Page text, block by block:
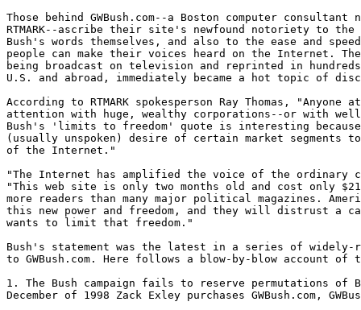
Those behind GWBush.com--a Boston computer consultant
RTMARK--ascribe their site's newfound notoriety to
Bush's words themselves, and also to the ease and
people can make their voices heard on the Internet.
being broadcast on television and reprinted in
U.S. and abroad, immediately became a hot topic of
According to RTMARK spokesperson Ray Thomas,
attention with huge, wealthy corporations--or with
Bush's 'limits to freedom' quote is interesting
(usually unspoken) desire of certain market segments
of the Internet."
"The Internet has amplified the voice of the ordinary
"This web site is only two months old and cost only
more readers than many major political magazines.
this new power and freedom, and they will distrust a
wants to limit that freedom."
Bush's statement was the latest in a series of widely-
to GWBush.com. Here follows a blow-by-blow account of
1. The Bush campaign fails to reserve permutations of
December of 1998 Zack Exley purchases GWBush.com,